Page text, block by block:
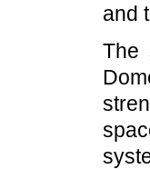
and
The